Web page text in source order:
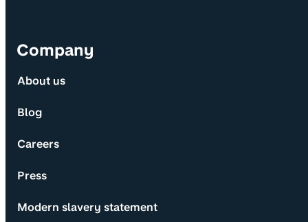
Company
About us
Blog
Careers
Press
Modern slavery statement